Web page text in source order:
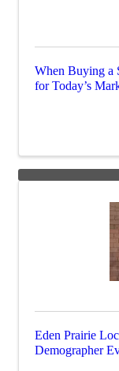
When Buying a
for Today’s
Eden Prairie
Demographer